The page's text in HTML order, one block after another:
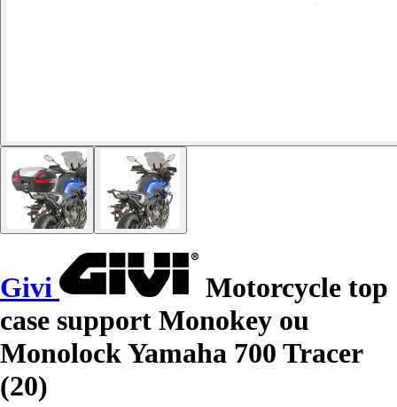
Givi
Motorcycle top
case support Monokey ou
Monolock Yamaha 700 Tracer
(20)